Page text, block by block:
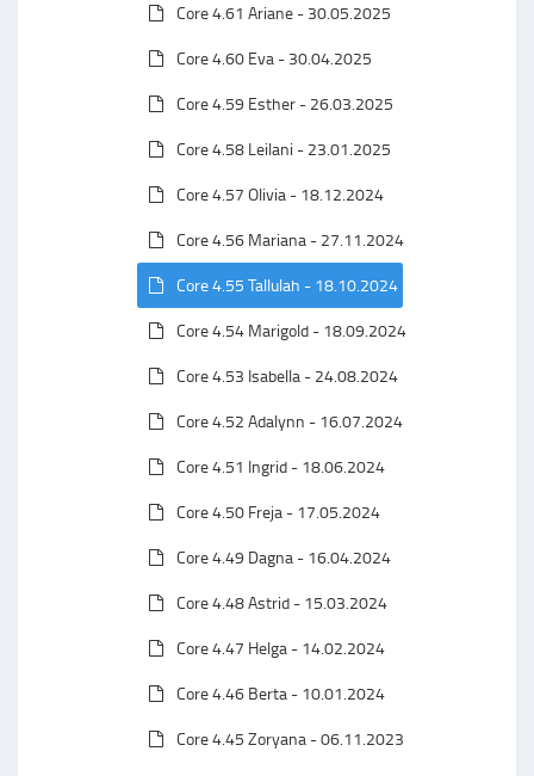
Core 4.61 Ariane - 30.05.2025
Core 4.60 Eva - 30.04.2025
Core 4.59 Esther - 26.03.2025
Core 4.58 Leilani - 23.01.2025
Core 4.57 Olivia - 18.12.2024
Core 4.56 Mariana - 27.11.2024
Core 4.55 Tallulah - 18.10.2024
Core 4.54 Marigold - 18.09.2024
Core 4.53 Isabella - 24.08.2024
Core 4.52 Adalynn - 16.07.2024
Core 4.51 Ingrid - 18.06.2024
Core 4.50 Freja - 17.05.2024
Core 4.49 Dagna - 16.04.2024
Core 4.48 Astrid - 15.03.2024
Core 4.47 Helga - 14.02.2024
Core 4.46 Berta - 10.01.2024
Core 4.45 Zoryana - 06.11.2023